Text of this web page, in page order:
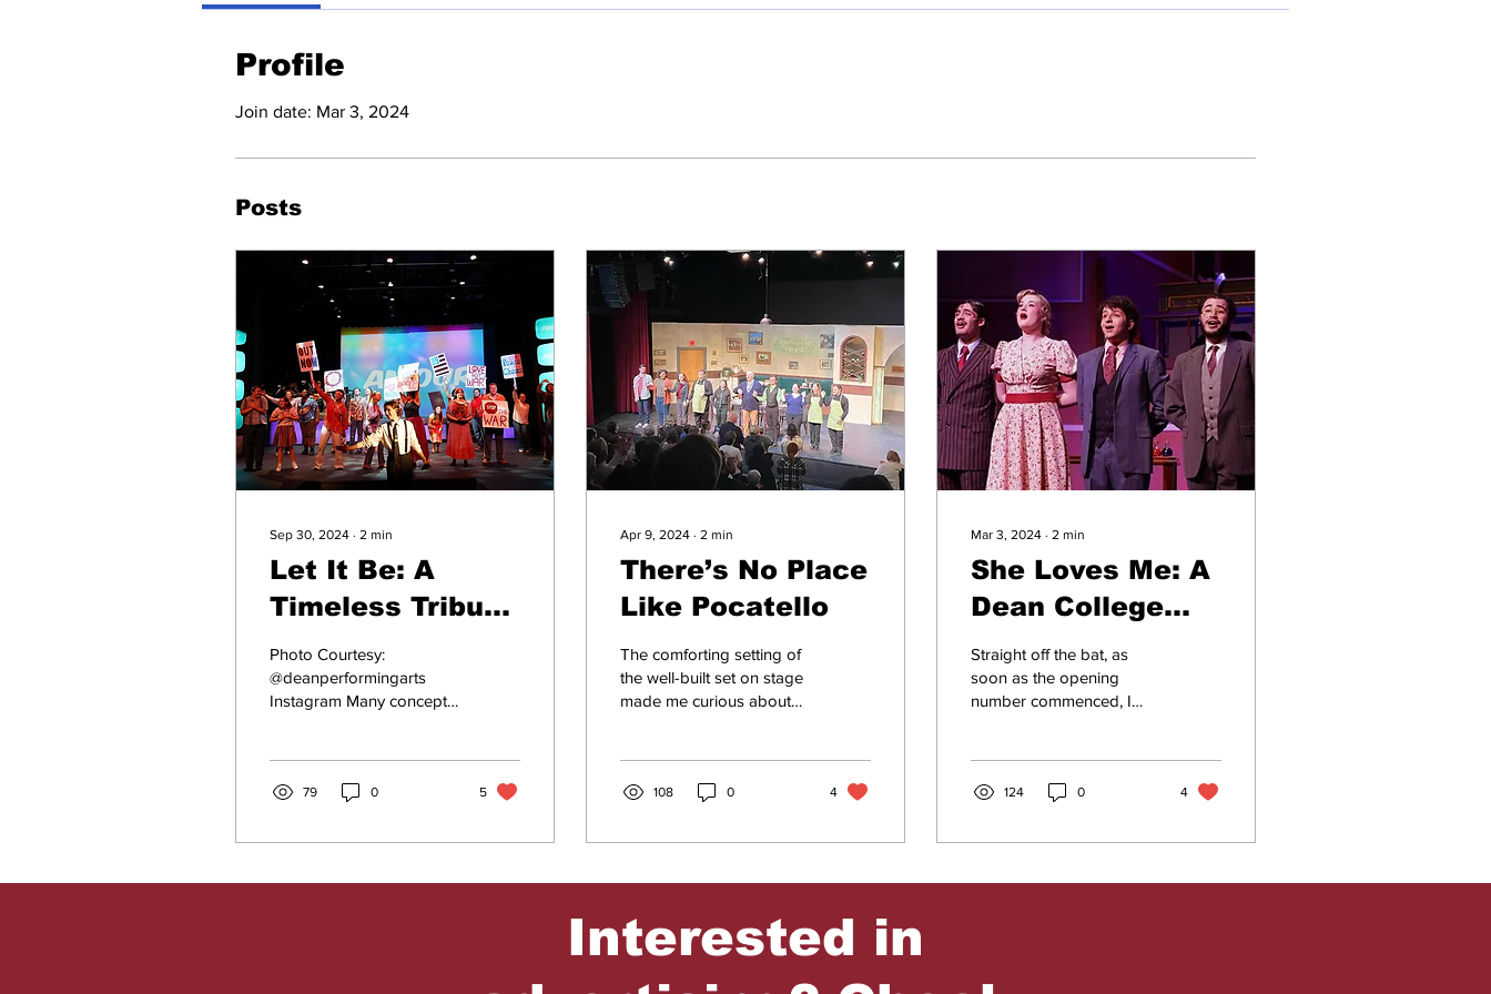
Profile
Join date: Mar 3, 2024
Posts
Sep 30, 2024 ∙ 2 min
Let It Be: A
Timeless Tribute
to The Fab Four
Photo Courtesy:
@deanperformingarts
Instagram Many concepts
79 0 5
Apr 9, 2024 ∙ 2 min
There’s No Place
Like Pocatello
The comforting setting of
the well-built set on stage
made me curious about
108 0 4
Mar 3, 2024 ∙ 2 min
She Loves Me: A
Dean College
Production
Worth
Remembering
Straight off the bat, as
soon as the opening
number commenced, I
124 0 4
Interested in